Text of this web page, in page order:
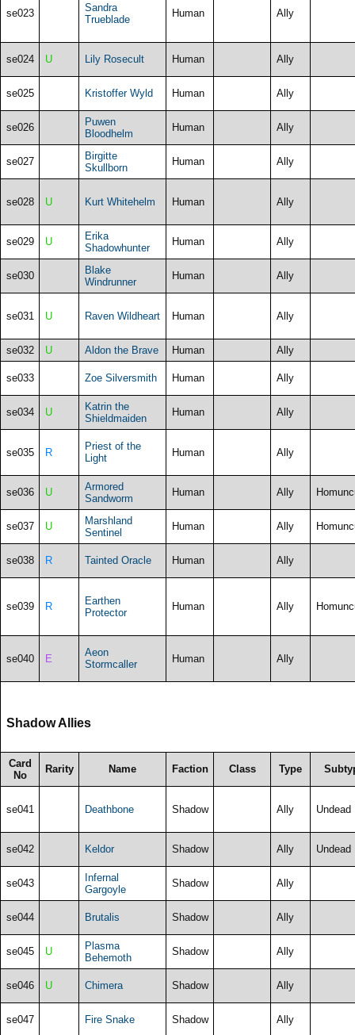
se023
Sandra
Trueblade
Human Ally
se024 U Lily Rosecult Human Ally
se025 Kristoffer Wyld Human Ally
se026
Puwen
Bloodhelm
Human Ally
se027
Birgitte
Skullborn
Human Ally
se028 U Kurt Whitehelm Human Ally
se029 U
Erika
Shadowhunter
Human Ally
se030
Blake
Windrunner
Human Ally
se031 U Raven Wildheart Human Ally
se032 U Aldon the Brave Human Ally
se033 Zoe Silversmith Human Ally
se034 U
Katrin the
Shieldmaiden
Human Ally
se035 R
Priest of the
Light
Human Ally
se036 U
Armored
Sandworm
Human Ally
se037 U
Marshland
Sentinel
Human Ally
se038 R Tainted Oracle Human Ally
se039 R
Earthen
Protector
Human Ally
se040 E
Aeon
Stormcaller
Human Ally
Shadow Allies
Card
No
Rarity Name Faction Class Type
se041 Deathbone Shadow Ally Undead
se042 Keldor Shadow Ally Undead
se043
Infernal
Gargoyle
Shadow Ally
se044 Brutalis Shadow Ally
se045 U
Plasma
Behemoth
Shadow Ally
se046 U Chimera Shadow Ally
se047 Fire Snake Shadow Ally